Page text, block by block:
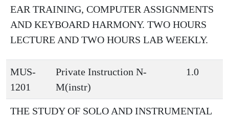
EAR TRAINING, COMPUTER ASSIGNMENTS
AND KEYBOARD HARMONY. TWO HOURS
LECTURE AND TWO HOURS LAB WEEKLY.
MUS-
1201
Private Instruction N-
M(instr)
1.0
THE STUDY OF SOLO AND INSTRUMENTAL